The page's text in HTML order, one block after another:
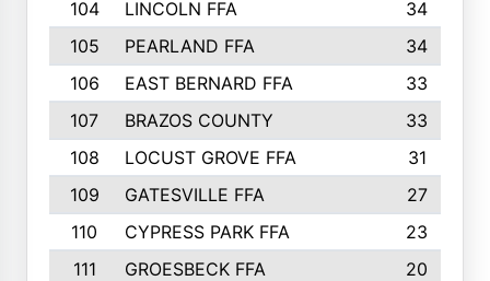
104
LINCOLN FFA
34
105
PEARLAND FFA
34
106
EAST BERNARD FFA
33
107
BRAZOS COUNTY
33
108
LOCUST GROVE FFA
31
109
GATESVILLE FFA
27
110
CYPRESS PARK FFA
23
111
GROESBECK FFA
20